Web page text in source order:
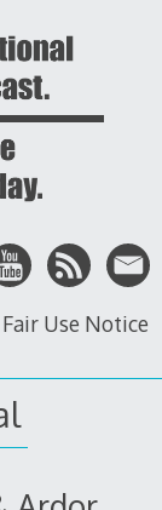
Fair Use Notice